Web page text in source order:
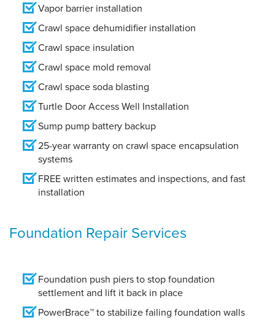
Vapor barrier installation
Crawl space dehumidifier installation
Crawl space insulation
Crawl space mold removal
Crawl space soda blasting
Turtle Door Access Well Installation
Sump pump battery backup
25-year warranty on crawl space encapsulation
systems
FREE written estimates and inspections, and fast
installation
Foundation Repair Services
Foundation push piers to stop foundation
settlement and lift it back in place
PowerBrace™ to stabilize failing foundation walls